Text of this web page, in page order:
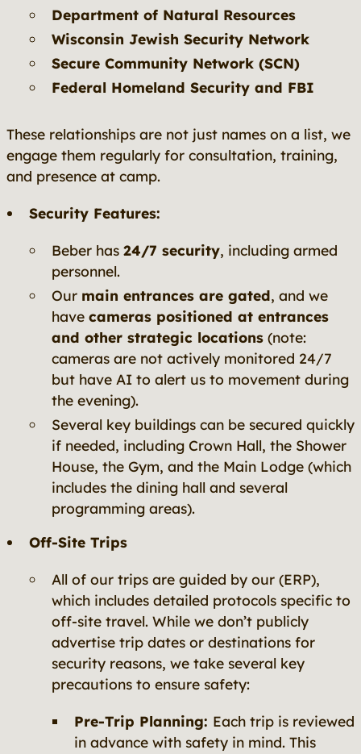
Department of Natural Resources
Wisconsin Jewish Security Network
Secure Community Network (SCN)
Federal Homeland Security and FBI
These relationships are not just names on a list, we
engage them regularly for consultation, training,
and presence at camp.
Security Features:
Beber has 24/7 security, including armed
personnel.
Our main entrances are gated, and we
have cameras positioned at entrances
and other strategic locations (note:
cameras are not actively monitored 24/7
but have AI to alert us to movement during
the evening).
Several key buildings can be secured quickly
if needed, including Crown Hall, the Shower
House, the Gym, and the Main Lodge (which
includes the dining hall and several
programming areas).
Off-Site Trips
All of our trips are guided by our (ERP),
which includes detailed protocols specific to
off-site travel. While we don’t publicly
advertise trip dates or destinations for
security reasons, we take several key
precautions to ensure safety:
Pre-Trip Planning: Each trip is reviewed
in advance with safety in mind. This